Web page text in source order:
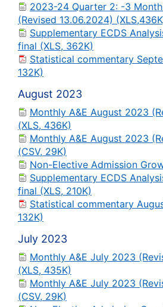
2023-24 Quarter 2: -3
(Revised 13.06.2024)
Supplementary ECDS
final (XLS, 362K)
Statistical commentary
132K)
August 2023
Monthly A&E August 2023
(XLS, 436K)
Monthly A&E August 2023
(CSV, 29K)
Non-Elective Admission
Supplementary ECDS
final (XLS, 210K)
Statistical commentary
132K)
July 2023
Monthly A&E July 2023
(XLS, 435K)
Monthly A&E July 2023
(CSV, 29K)